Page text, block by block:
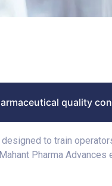
quality
to train
Pharma